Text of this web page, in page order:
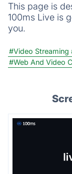
This page is
100ms Live is
you.
#Video Streaming
#Web And Video